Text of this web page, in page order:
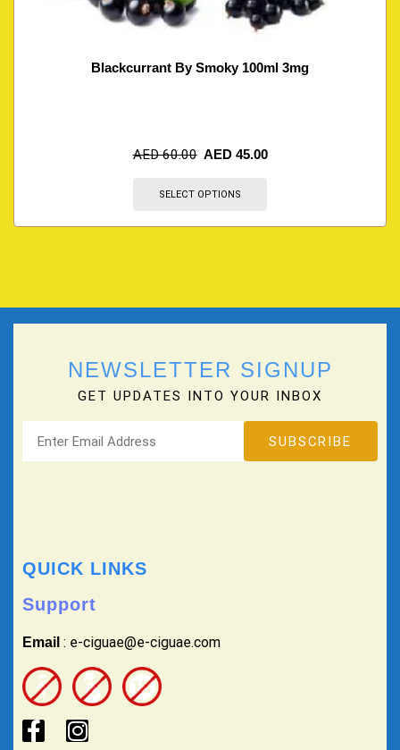
Blackcurrant By Smoky 100ml 3mg
AED60.00 AED 45.00
SELECT OPTIONS
NEWSLETTER SIGNUP
GET UPDATES INTO YOUR INBOX
QUICK LINKS
Support
Email : e-ciguae@e-ciguae.com